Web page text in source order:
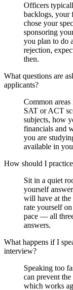
Officers
backlogs, your
chose your
sponsoring
you plan to do
rejection,
then.
What questions are
applicants?
Common
SAT or ACT
subjects, how
financials and
you are
available in
How should I
Sit in a quiet
yourself
will have at the
rate yourself
pace — all
answers.
What happens if I
interview?
Speaking too
can prevent
which works